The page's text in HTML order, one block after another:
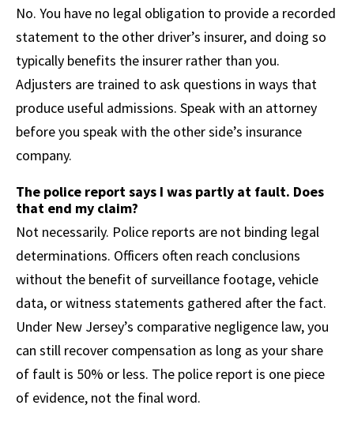
No. You have no legal obligation to provide a recorded
statement to the other driver’s insurer, and doing so
typically benefits the insurer rather than you.
Adjusters are trained to ask questions in ways that
produce useful admissions. Speak with an attorney
before you speak with the other side’s insurance
company.
The police report says I was partly at fault. Does
that end my claim?
Not necessarily. Police reports are not binding legal
determinations. Officers often reach conclusions
without the benefit of surveillance footage, vehicle
data, or witness statements gathered after the fact.
Under New Jersey’s comparative negligence law, you
can still recover compensation as long as your share
of fault is 50% or less. The police report is one piece
of evidence, not the final word.